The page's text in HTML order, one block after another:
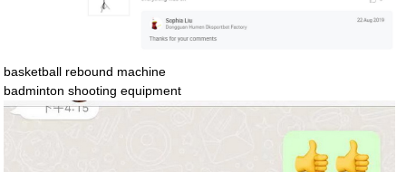
basketball rebound machine
badminton shooting equipment